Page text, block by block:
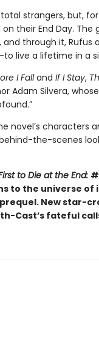
strangers, but,
their End Day. The
and through it,
live a lifetime in a
I Falland If I Stay,
Adam Silvera,
novel’s characters
the-scenes
to Die at the End:
to the universe
New star-
Cast’s fateful